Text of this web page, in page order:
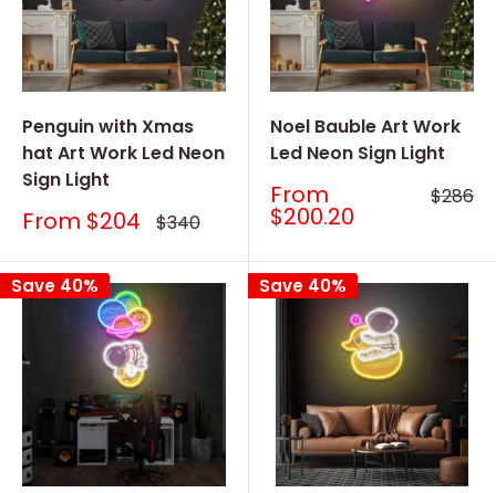
Penguin with Xmas
hat Art Work Led Neon
Sign Light
Sale
From $204 Regular
price
$340
Noel Bauble Art Work
Led Neon Sign Light
Sale
price
From
$200.20
Regular
price
$286
Save 40% Save 40%